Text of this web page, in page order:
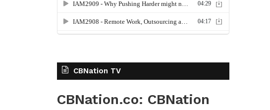
CBNation TV
CBNation.co: CBNation